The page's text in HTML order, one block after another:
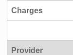
Charges
Provider